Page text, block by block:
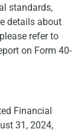
standards,
details about
refer to
on Form 40-
Financial
31, 2024,